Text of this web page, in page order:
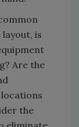
is
Are the
the